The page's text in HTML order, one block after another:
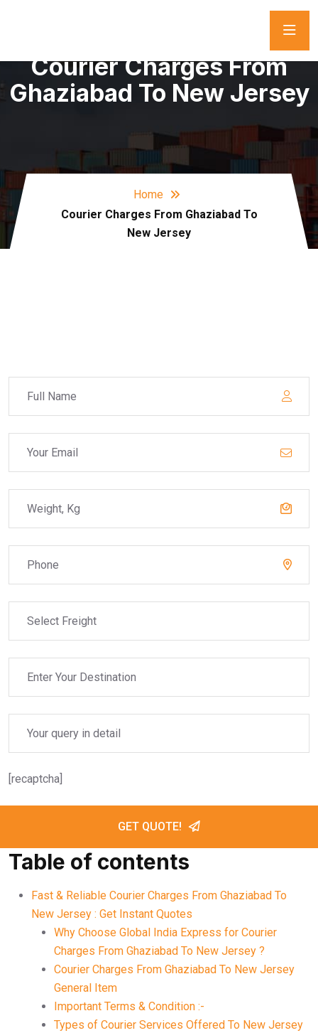
Courier Charges From
Ghaziabad To New Jersey
Home
Courier Charges From Ghaziabad To
New Jersey
[recaptcha]
GET QUOTE!
Table of contents
Fast & Reliable Courier Charges From Ghaziabad To
New Jersey : Get Instant Quotes
Why Choose Global India Express for Courier
Charges From Ghaziabad To New Jersey ?
Courier Charges From Ghaziabad To New Jersey
General Item
Important Terms & Condition :-
Types of Courier Services Offered To New Jersey